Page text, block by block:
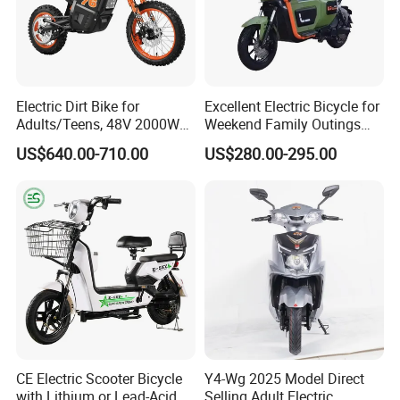
In order to better serve customers, we
now make the following disclaimer for t
he product information published on th
e website that contains text, pictures,
1. The product picture may have a col
or difference with the actual product du
e to the different angle and light, as we
ll as the display difference of the monit
Electric Dirt Bike for
Adults/Teens, 48V 2000W
Electric Motorcycle with
14"/12" Fat Tire, 37.5mph
off-Road Ebike with
Hydraulic Brakes
US$640.00-710.00
Excellent Electric Bicycle for
Weekend Family Outings
with 70km Long Endurance
US$280.00-295.00
CE Electric Scooter Bicycle
Y4-Wg 2025 Model Direct